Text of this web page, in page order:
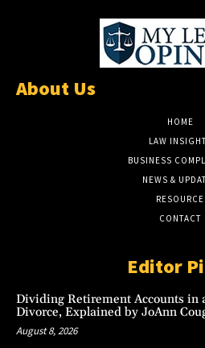
About Us
HOME
LAW
BUSINESS
NEWS &
RESOURCE
CONTACT
Editor
Dividing Retirement Accounts in
Divorce, Explained by JoAnn
August 8, 2026